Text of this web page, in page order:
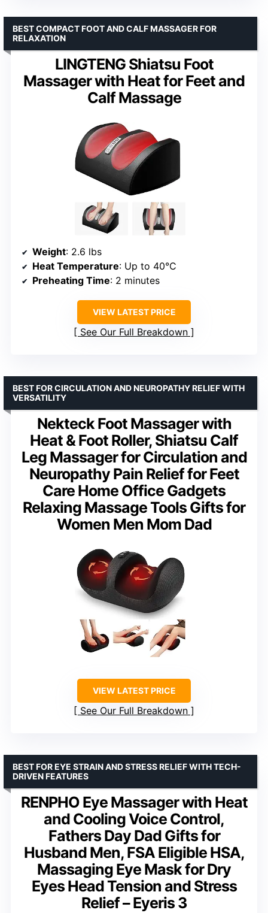
LINGTENG Shiatsu Foot
Massager with Heat for Feet and
Calf Massage
BEST COMPACT FOOT AND CALF MASSAGER FOR
RELAXATION
Weight: 2.6 lbs
Heat Temperature: Up to 40°C
Preheating Time: 2 minutes
VIEW LATEST PRICE
See Our Full Breakdown
Nekteck Foot Massager with
Heat & Foot Roller, Shiatsu Calf
Leg Massager for Circulation and
Neuropathy Pain Relief for Feet
Care Home Office Gadgets
Relaxing Massage Tools Gifts for
Women Men Mom Dad
BEST FOR CIRCULATION AND NEUROPATHY RELIEF WITH
VERSATILITY
VIEW LATEST PRICE
See Our Full Breakdown
RENPHO Eye Massager with Heat
and Cooling Voice Control,
Fathers Day Dad Gifts for
Husband Men, FSA Eligible HSA,
Massaging Eye Mask for Dry
Eyes Head Tension and Stress
Relief – Eyeris 3
BEST FOR EYE STRAIN AND STRESS RELIEF WITH TECH-
DRIVEN FEATURES